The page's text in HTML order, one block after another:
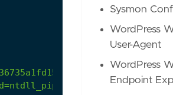
atomics/T1059.003/
Sysmon
WordPress
User-Agent
WordPress
Endpoint